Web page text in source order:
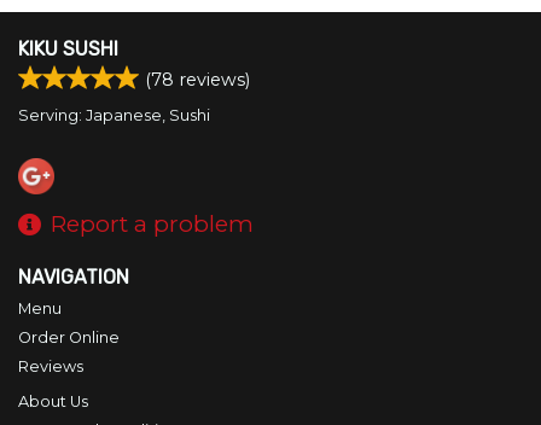
KIKU SUSHI
(78 reviews)
Serving: Japanese, Sushi
Report a problem
NAVIGATION
Menu
Order Online
Reviews
About Us